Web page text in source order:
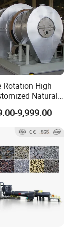
Rotation High
Natural
Lithium Iron
Material
9,999.00